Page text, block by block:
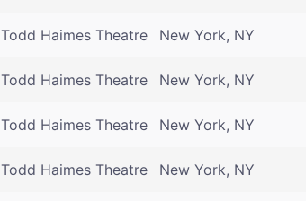
Todd Haimes Theatre New York, NY
Todd Haimes Theatre New York, NY
Todd Haimes Theatre New York, NY
Todd Haimes Theatre New York, NY